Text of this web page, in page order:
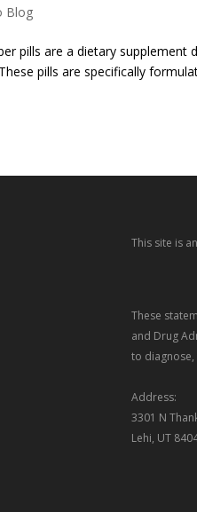
Blog
pills are a dietary
pills are specifically
This site is
These
and Drug
to diagnose,
Address:
3301 N
Lehi, UT